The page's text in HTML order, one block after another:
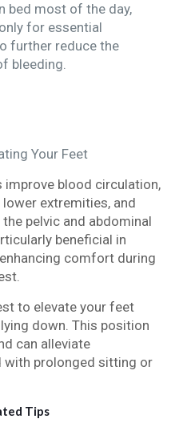
bed most of the day,
for essential
further reduce the
bleeding.
improve blood circulation,
extremities, and
pelvic and abdominal
beneficial in
comfort during
to elevate your feet
down. This position
can alleviate
prolonged sitting or
Tips